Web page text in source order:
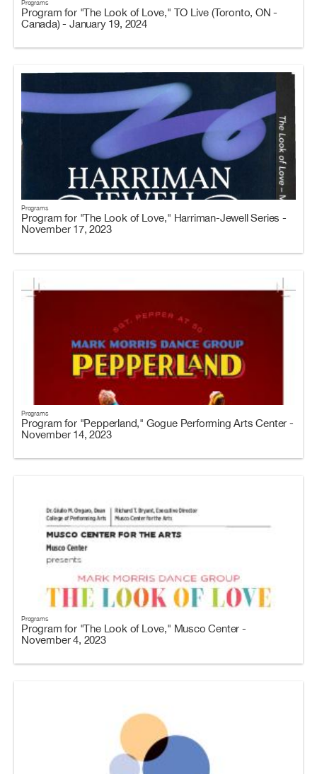
Programs
Program for "The Look of Love," TO Live (Toronto, ON -
Canada) - January 19, 2024
Programs
Program for "The Look of Love," Harriman-Jewell Series -
November 17, 2023
Programs
Program for "Pepperland," Gogue Performing Arts Center -
November 14, 2023
Programs
Program for "The Look of Love," Musco Center -
November 4, 2023